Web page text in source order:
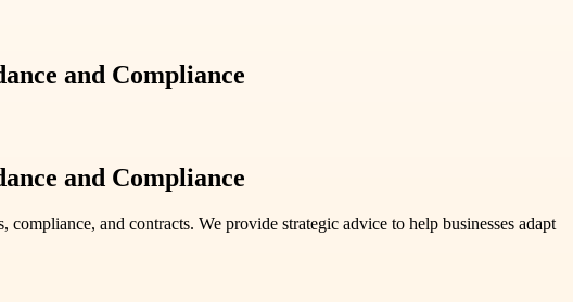
and Compliance
and Compliance
and contracts. We provide strategic advice to help businesses adapt